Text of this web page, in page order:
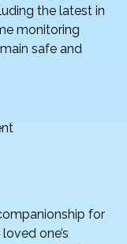
the latest in
monitoring
safe and
for
one’s